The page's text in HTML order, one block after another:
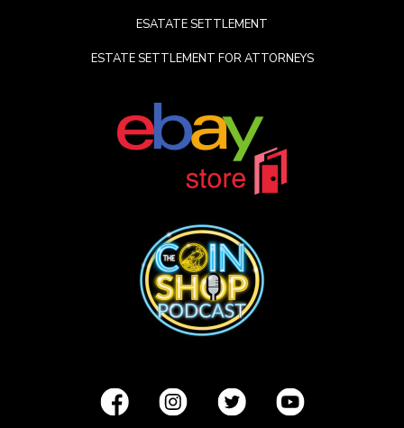
ESATATE SETTLEMENT
ESTATE SETTLEMENT FOR ATTORNEYS